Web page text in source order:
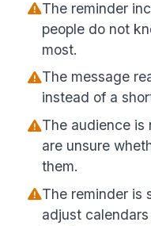
The reminder
people do not
most.
The message
instead of a
The audience is
are unsure
them.
The reminder is
adjust